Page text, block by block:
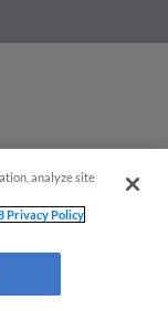
analyze site
Privacy Policy